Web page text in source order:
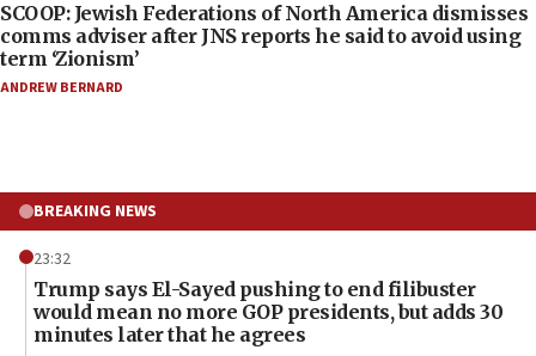
SCOOP: Jewish Federations of North America dismisses
comms adviser after JNS reports he said to avoid using
term ‘Zionism’
ANDREW BERNARD
BREAKING NEWS
23:32
Trump says El-Sayed pushing to end filibuster
would mean no more GOP presidents, but adds 30
minutes later that he agrees